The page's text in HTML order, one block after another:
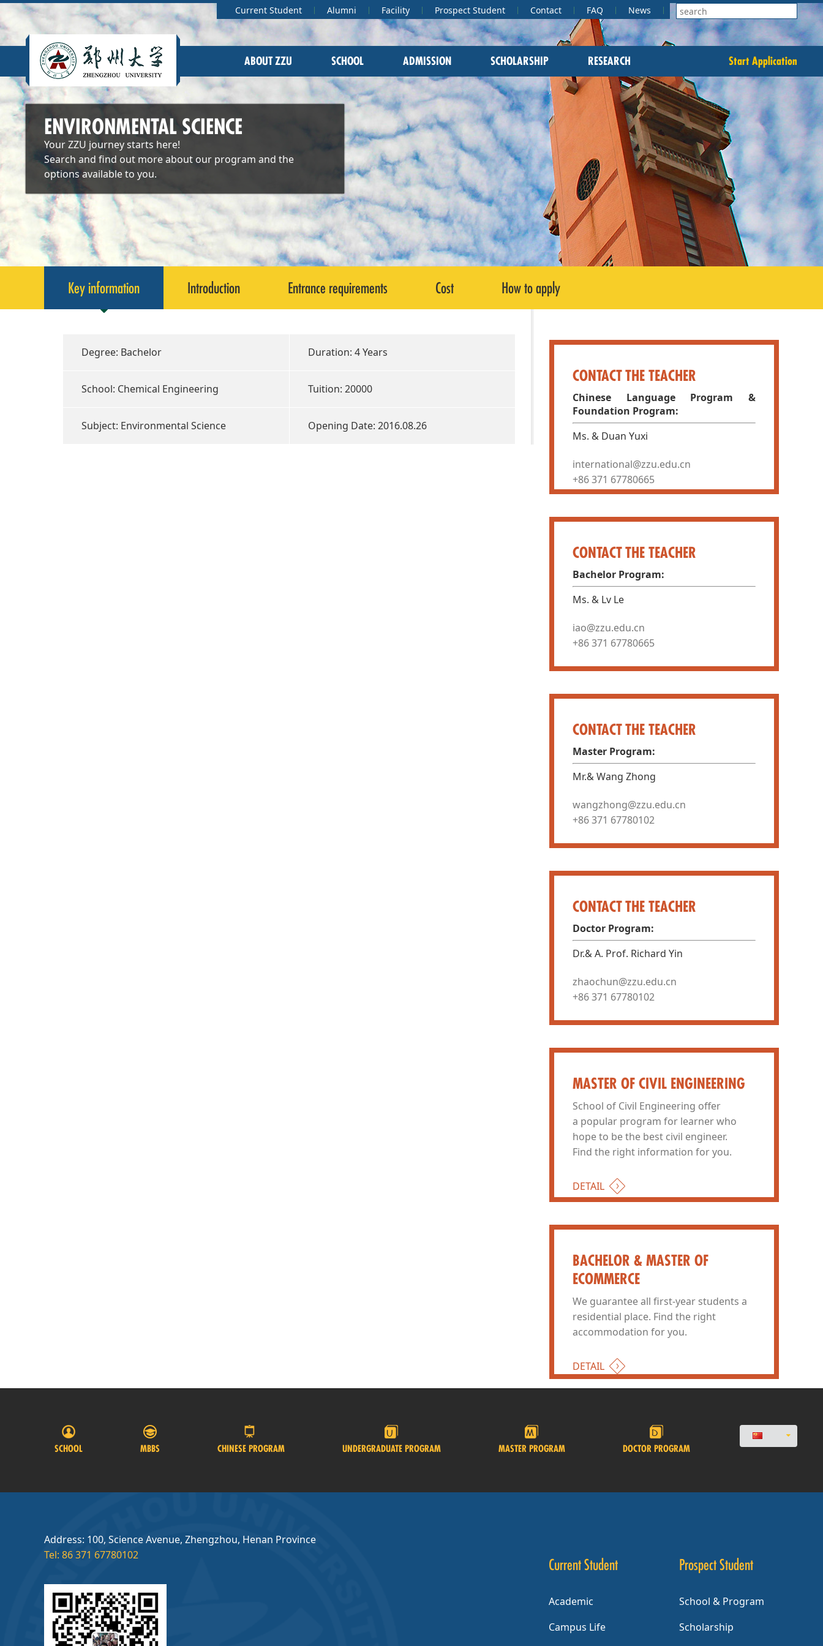
Current Student Alumni Facility Prospect Student Contact FAQ News
ABOUT ZZU SCHOOL ADMISSION SCHOLARSHIP RESEARCH Start Application
ENVIRONMENTAL SCIENCE
Your ZZU journey starts here!
Search and find out more about our program and the
options available to you.
Key information Introduction Entrance requirements Cost How to apply
Degree: Bachelor Duration: 4 Years
School: Chemical Engineering Tuition: 20000
Subject: Environmental Science Opening Date: 2016.08.26
CONTACT THE TEACHER
Chinese Language Program &
Foundation Program:
Ms. & Duan Yuxi
international@zzu.edu.cn
+86 371 67780665
CONTACT THE TEACHER
Bachelor Program:
Ms. & Lv Le
iao@zzu.edu.cn
+86 371 67780665
CONTACT THE TEACHER
Master Program:
Mr.& Wang Zhong
wangzhong@zzu.edu.cn
+86 371 67780102
CONTACT THE TEACHER
Doctor Program:
Dr.& A. Prof. Richard Yin
zhaochun@zzu.edu.cn
+86 371 67780102
MASTER OF CIVIL ENGINEERING
School of Civil Engineering offer
a popular program for learner who
hope to be the best civil engineer.
Find the right information for you.
DETAIL
BACHELOR & MASTER OF
ECOMMERCE
We guarantee all first-year students a
residential place. Find the right
accommodation for you.
DETAIL
SCHOOL MBBS CHINESE PROGRAM UNDERGRADUATE PROGRAM MASTER PROGRAM DOCTOR PROGRAM
Address: 100, Science Avenue, Zhengzhou, Henan Province
Tel: 86 371 67780102
Prospect Student
School & Program
Scholarship
Current Student
Academic
Campus Life